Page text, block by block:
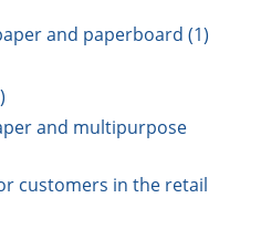
and paperboard (1)
and multipurpose
customers in the retail